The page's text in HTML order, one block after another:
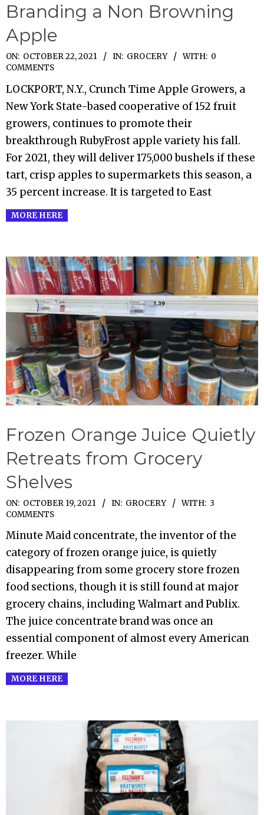
Branding a Non Browning
Apple
2021-
10-
22
ON: OCTOBER 22, 2021 IN: GROCERY WITH: 0
COMMENTS
LOCKPORT, N.Y., Crunch Time Apple Growers, a
New York State-based cooperative of 152 fruit
growers, continues to promote their
breakthrough RubyFrost apple variety his fall.
For 2021, they will deliver 175,000 bushels if these
tart, crisp apples to supermarkets this season, a
35 percent increase. It is targeted to East
MORE HERE
Frozen Orange Juice Quietly
Retreats from Grocery
Shelves
2021-
10-
19
ON: OCTOBER 19, 2021 IN: GROCERY WITH: 3
COMMENTS
Minute Maid concentrate, the inventor of the
category of frozen orange juice, is quietly
disappearing from some grocery store frozen
food sections, though it is still found at major
grocery chains, including Walmart and Publix.
The juice concentrate brand was once an
essential component of almost every American
freezer. While
MORE HERE